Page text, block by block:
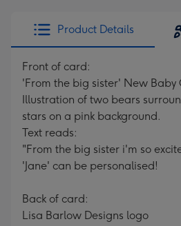
x
419
Product Details
Front of card:
'From the big sister' New Baby
Illustration of two bears
stars on a pink background.
Text reads:
"From the big sister i'm so
'Jane' can be personalised!
Back of card:
Lisa Barlow Designs logo